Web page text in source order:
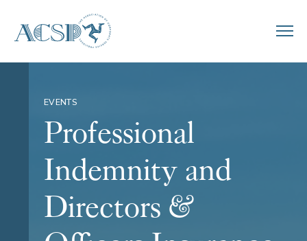
EVENTS
Professional
Indemnity and
Directors &